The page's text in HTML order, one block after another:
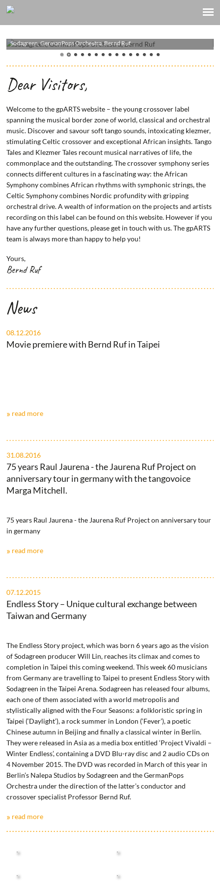
Sodagreen, GermanPops Orchestra, Bernd Ruf
Yxalag
Dear Visitors,
Welcome to the gpARTS website – the young crossover label
spanning the musical border zone of world, classical and orchestral
music. Discover and savour soft tango sounds, intoxicating klezmer,
stimulating Celtic crossover and exceptional African insights. Tango
Tales and Klezmer Tales recount musical narratives of life, the
commonplace and the outstanding. The crossover symphony series
connects different cultures in a fascinating way: the African
Symphony combines African rhythms with symphonic strings, the
Celtic Symphony combines Nordic profundity with gripping
orchestral drive. A wealth of information on the projects and artists
recording on this label can be found on this website. However if you
have any further questions, please get in touch with us. The gpARTS
team is always more than happy to help you!
Yours,
Bernd Ruf
News
08.12.2016
Movie premiere with Bernd Ruf in Taipei
read more
31.08.2016
75 years Raul Jaurena - the Jaurena Ruf Project on
anniversary tour in germany with the tangovoice
Marga Mitchell.
75 years Raul Jaurena - the Jaurena Ruf Project on anniversary tour
in germany
read more
07.12.2015
Endless Story – Unique cultural exchange between
Taiwan and Germany
The Endless Story project, which was born 6 years ago as the vision
of Sodagreen producer Will Lin, reaches its climax and comes to
completion in Taipei this coming weekend. This week 60 musicians
from Germany are travelling to Taipei to present Endless Story with
Sodagreen in the Taipei Arena. Sodagreen has released four albums,
each one of them associated with a world metropolis and
stylistically aligned with the Four Seasons: a folkloristic spring in
Taipei (‘Daylight’), a rock summer in London (‘Fever’), a poetic
Chinese autumn in Beijing and finally a classical winter in Berlin.
They were released in Asia as a media box entitled ‘Project Vivaldi –
Winter Endless’, containing a DVD Blu-ray disc and 2 audio CDs on
4 November 2015. The DVD was recorded in March of this year in
Berlin’s Nalepa Studios by Sodagreen and the GermanPops
Orchestra under the direction of the latter’s conductor and
crossover specialist Professor Bernd Ruf.
read more